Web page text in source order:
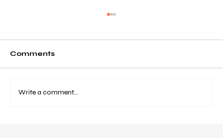
Comments
Write a comment...